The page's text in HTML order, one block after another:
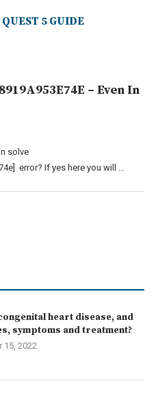
5 GUIDE
– Even In
solve
error? If yes here you will …
heart disease, and
symptoms and treatment?
15, 2022